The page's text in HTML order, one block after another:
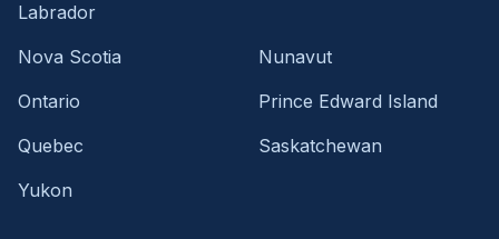
Labrador
Nova Scotia
Nunavut
Ontario
Prince Edward Island
Quebec
Saskatchewan
Yukon